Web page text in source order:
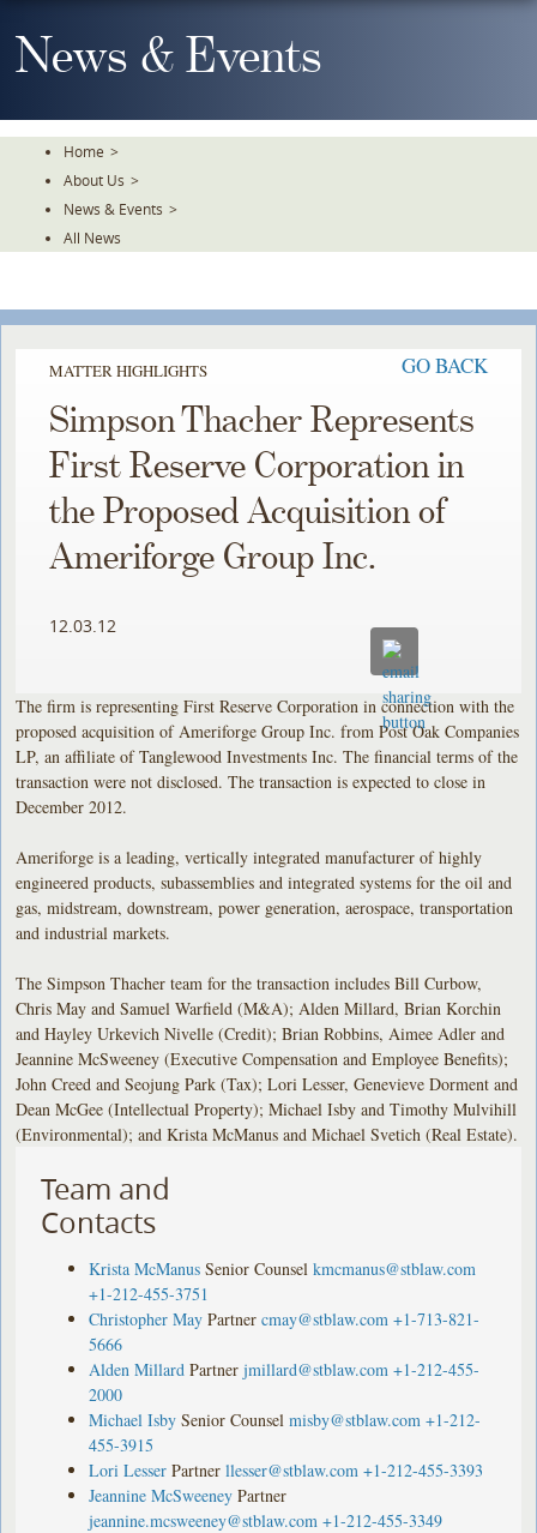
To
TheNews & Events
Home >
About Us >
News & Events >
All News
MATTER HIGHLIGHTS GO BACK
Simpson Thacher Represents
First Reserve Corporation in
the Proposed Acquisition of
Ameriforge Group Inc.
12.03.12
The firm is representing First Reserve Corporation in connection with the
proposed acquisition of Ameriforge Group Inc. from Post Oak Companies
LP, an affiliate of Tanglewood Investments Inc. The financial terms of the
transaction were not disclosed. The transaction is expected to close in
December 2012.
Ameriforge is a leading, vertically integrated manufacturer of highly
engineered products, subassemblies and integrated systems for the oil and
gas, midstream, downstream, power generation, aerospace, transportation
and industrial markets.
The Simpson Thacher team for the transaction includes Bill Curbow,
Chris May and Samuel Warfield (M&A); Alden Millard, Brian Korchin
and Hayley Urkevich Nivelle (Credit); Brian Robbins, Aimee Adler and
Jeannine McSweeney (Executive Compensation and Employee Benefits);
John Creed and Seojung Park (Tax); Lori Lesser, Genevieve Dorment and
Dean McGee (Intellectual Property); Michael Isby and Timothy Mulvihill
(Environmental); and Krista McManus and Michael Svetich (Real Estate).
Team and
Contacts
Krista McManus Senior Counsel kmcmanus@stblaw.com
+1-212-455-3751
Christopher May Partner cmay@stblaw.com +1-713-821-
5666
Alden Millard Partner jmillard@stblaw.com +1-212-455-
2000
Michael Isby Senior Counsel misby@stblaw.com +1-212-
455-3915
Lori Lesser Partner llesser@stblaw.com +1-212-455-3393
Jeannine McSweeney Partner
jeannine.mcsweeney@stblaw.com +1-212-455-3349